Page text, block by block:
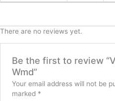
There are no reviews yet.
Be the first to review
Wmd”
Your email address will not be
marked *